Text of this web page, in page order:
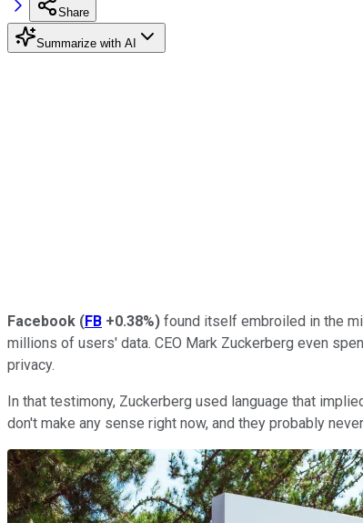
Share
Summarize with AI
Facebook (FB +0.38%) found itself embroiled in the
millions of users' data. CEO Mark Zuckerberg even
privacy.
In that testimony, Zuckerberg used language that
don't make any sense right now, and they probably